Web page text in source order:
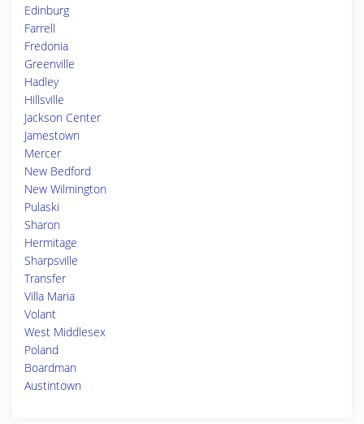
Edinburg
Farrell
Fredonia
Greenville
Hadley
Hillsville
Jackson Center
Jamestown
Mercer
New Bedford
New Wilmington
Pulaski
Sharon
Hermitage
Sharpsville
Transfer
Villa Maria
Volant
West Middlesex
Poland
Boardman
Austintown